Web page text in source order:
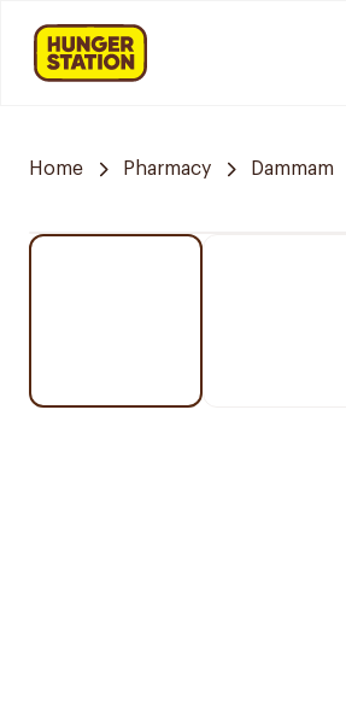
Home Pharmacy Dammam